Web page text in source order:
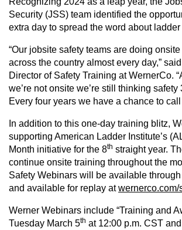
CONTACT
Security (JSS) team identified the
extra day to spread the word about ladder
“Our jobsite safety teams are doing onsite
across the country almost every day,”
Director of Safety Training at WernerCo.
we’re not onsite we’re still thinking safety
Every four years we have a chance to call
In addition to this one-day training blitz,
supporting American Ladder Institute’s
Month initiative for the 8th straight year.
continue onsite training throughout the
Safety Webinars will be available
and available for replay atwernerco.com/
Werner Webinars include “Training and
Tuesday March 5th at 12:00 p.m. CST